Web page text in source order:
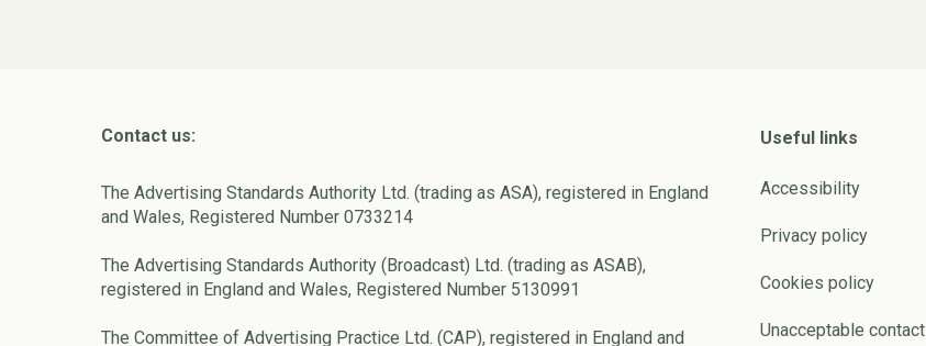
Contact us:
The Advertising Standards Authority Ltd. (trading as ASA), registered in England
and Wales, Registered Number 0733214
The Advertising Standards Authority (Broadcast) Ltd. (trading as ASAB),
registered in England and Wales, Registered Number 5130991
The Committee of Advertising Practice Ltd. (CAP), registered in England and
Useful links
Accessibility
Privacy policy
Cookies policy
Unacceptable contact